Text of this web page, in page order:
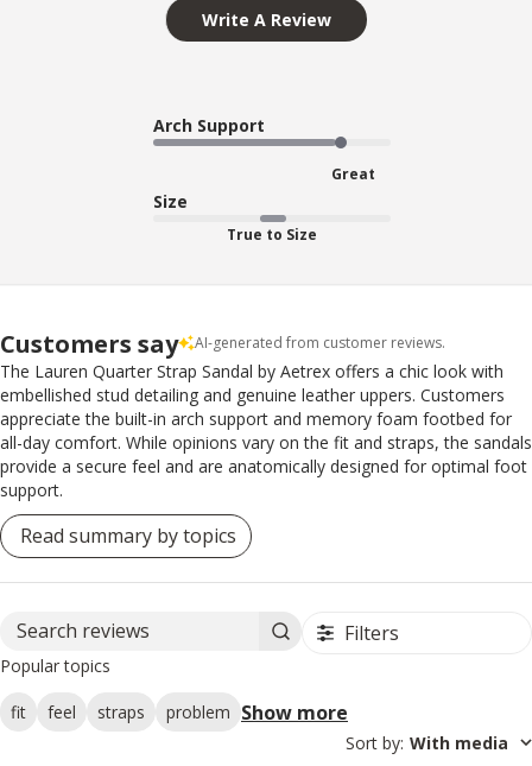
Write A Review
Arch Support
Great
Size
True to Size
Customers say AI-generated from customer reviews.
The Lauren Quarter Strap Sandal by Aetrex offers a chic look with
embellished stud detailing and genuine leather uppers. Customers
appreciate the built-in arch support and memory foam footbed for
all-day comfort. While opinions vary on the fit and straps, the sandals
provide a secure feel and are anatomically designed for optimal foot
support.
Read summary by topics
Search reviews Filters
Popular topics
fit feel straps problem Show more
Sort by: With media